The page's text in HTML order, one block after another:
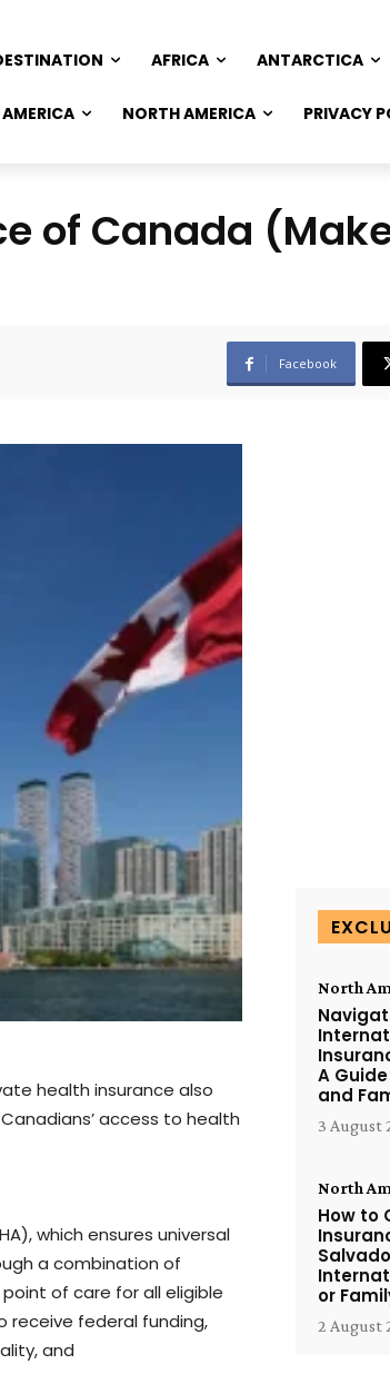
AFRICA ANTARCTICA
NORTH AMERICA PRIVACY
of Canada
Facebook
health insurance also
access to health
which ensures universal
a combination of
of care for all eligible
receive federal funding,
and
North
A
and
3 August
North
How to
or
2 August